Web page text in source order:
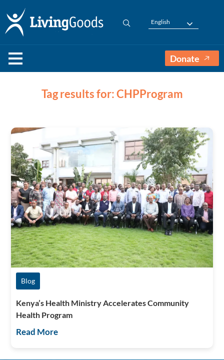
English
Donate
Tag results for: CHPProgram
Blog
Kenya’s Health Ministry Accelerates Community
Health Program
Read More